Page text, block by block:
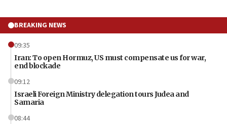
BREAKING NEWS
09:35
Iran: To open Hormuz, US must compensate us for war,
end blockade
09:12
Israeli Foreign Ministry delegation tours Judea and
Samaria
08:44